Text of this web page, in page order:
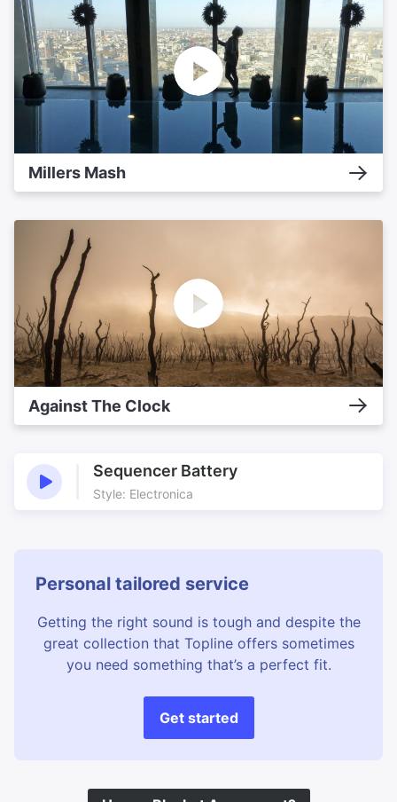
Millers Mash
Against The Clock
Sequencer Battery
Style: Electronica
Personal tailored service
Getting the right sound is tough and despite the
great collection that Topline offers sometimes
you need something that’s a perfect fit.
Get started